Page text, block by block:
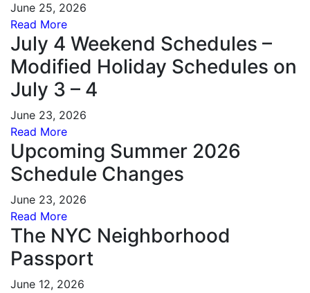
June 25, 2026
Read More
July 4 Weekend Schedules –
Modified Holiday Schedules on
July 3 – 4
June 23, 2026
Read More
Upcoming Summer 2026
Schedule Changes
June 23, 2026
Read More
The NYC Neighborhood
Passport
June 12, 2026